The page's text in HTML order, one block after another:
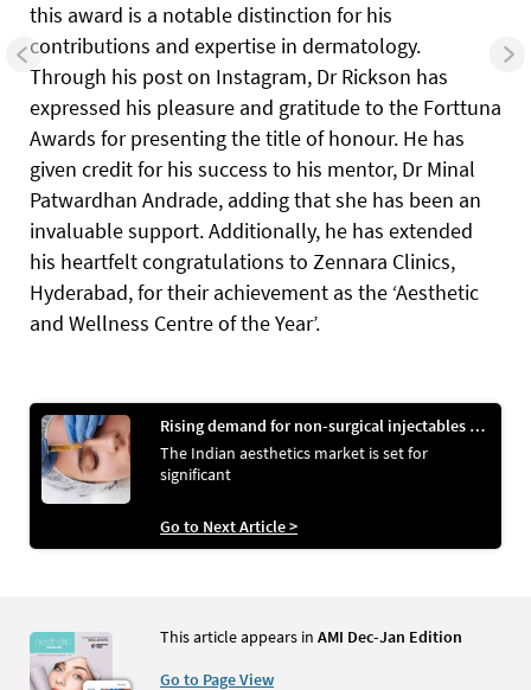
this award is a notable distinction for his
contributions and expertise in dermatology.
Through his post on Instagram, Dr Rickson has
expressed his pleasure and gratitude to the Forttuna
Awards for presenting the title of honour. He has
given credit for his success to his mentor, Dr Minal
Patwardhan Andrade, adding that she has been an
invaluable support. Additionally, he has extended
his heartfelt congratulations to Zennara Clinics,
Hyderabad, for their achievement as the ‘Aesthetic
and Wellness Centre of the Year’.
Rising demand for non-surgical injectables propels Indian aesthetics market
The Indian aesthetics market is set for
significant
Go to Next Article >
This article appears in AMI Dec-Jan Edition
Go to Page View